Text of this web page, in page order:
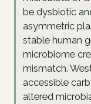
be dysbiotic
asymmetric
stable human
microbiome
mismatch.
accessible
altered